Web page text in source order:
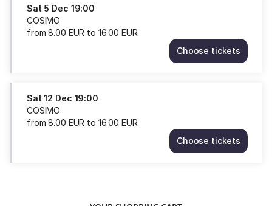
8.00
EUR
to
Sat 5 Dec 19:00
COSIMO
from8.00 EUR to 16.00 EUR
Choose tickets
COSIMO
8.00
EUR
to
Sat 12 Dec 19:00
COSIMO
from8.00 EUR to 16.00 EUR
Choose tickets
COSIMO